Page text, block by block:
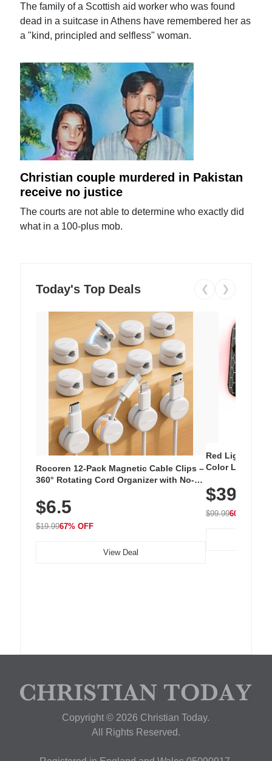
The family of a Scottish aid worker who was found
dead in a suitcase in Athens have remembered her as
a "kind, principled and selfless" woman.
Christian couple murdered in Pakistan
receive no justice
The courts are not able to determine who exactly did
what in a 100-plus mob.
Today's Top Deals ❮ ❯
Rocoren 12-Pack Magnetic Cable Clips –
360° Rotating Cord Organizer with No-
Nightstand, Wall, Car & Office, White
$6.5
$19.9967% OFF
View Deal
Red Light
Color LED
with 240 LEDs
$39.99
$99.9960% OFF
Copyright © 2026 Christian Today.
All Rights Reserved.